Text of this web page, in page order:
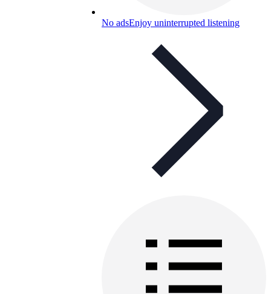
No adsEnjoy uninterrupted listening